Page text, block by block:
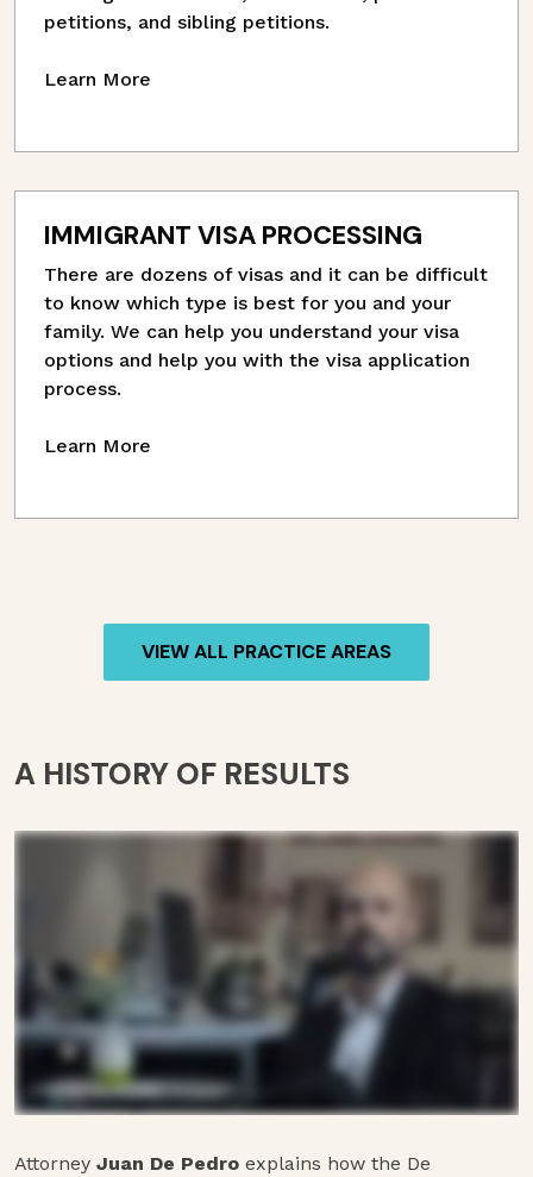
petitions, and sibling petitions.
Learn More
IMMIGRANT VISA PROCESSING
There are dozens of visas and it can be difficult
to know which type is best for you and your
family. We can help you understand your visa
options and help you with the visa application
process.
Learn More
VIEW ALL PRACTICE AREAS
A HISTORY OF RESULTS
Attorney Juan De Pedro explains how the De